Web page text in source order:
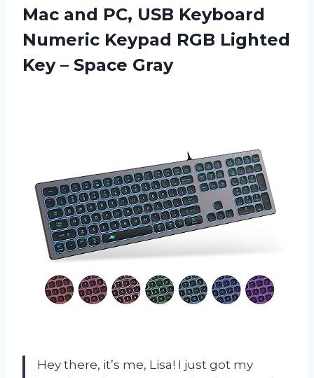
Mac and PC, USB Keyboard
Numeric Keypad RGB Lighted
Key – Space Gray
Hey there, it’s me, Lisa! I just got my